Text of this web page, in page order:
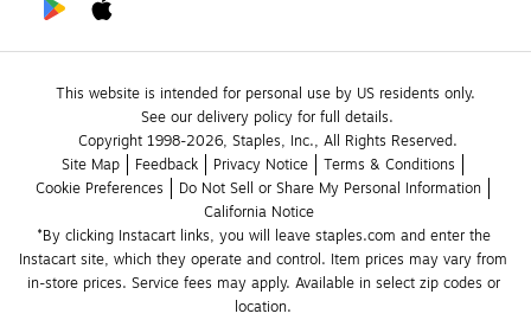
This website is intended for personal use by US residents only.
See our delivery policy for full details.
Copyright 1998-2026, Staples, Inc., All Rights Reserved.
Site Map
Feedback Privacy Notice
Terms & Conditions
Cookie Preferences
Do Not Sell or Share My Personal Information
California Notice
*By clicking Instacart links, you will leave staples.com and enter the
Instacart site, which they operate and control. Item prices may vary from
in-store prices. Service fees may apply. Available in select zip codes or
location.